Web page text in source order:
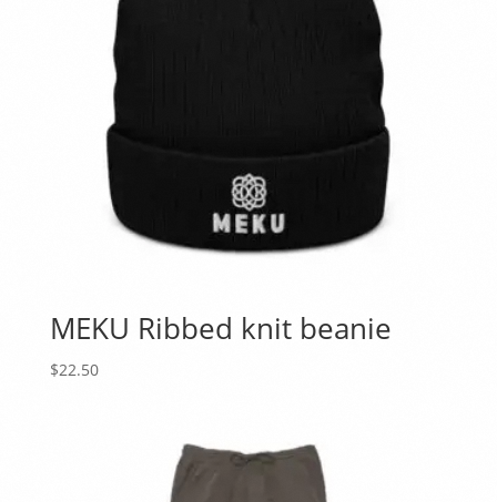
MEKU Ribbed knit beanie
$22.50